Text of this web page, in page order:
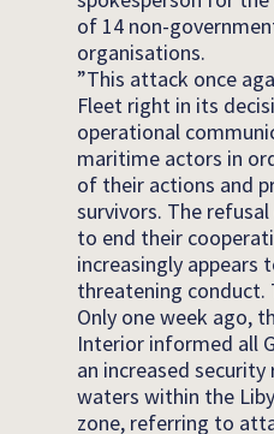
of 14 non-
organisations.
”This attack once
Fleet right in its
operational
maritime actors in
of their actions and
survivors. The
to end their
increasingly appears
threatening conduct.
Only one week ago,
Interior informed all
an increased
waters within the
zone, referring to